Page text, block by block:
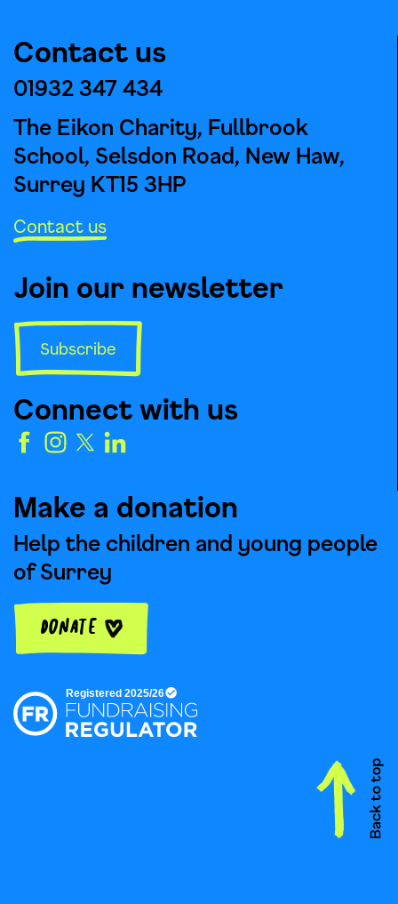
Contact us
01932 347 434
The Eikon Charity, Fullbrook
School, Selsdon Road, New Haw,
Surrey KT15 3HP
Contact us
Join our newsletter
Subscribe
Connect with us
Make a donation
Help the children and young people
of Surrey
Donate